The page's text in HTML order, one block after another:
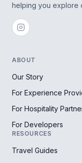
helping you explore
ABOUT
Our Story
For Experience
For Hospitality
For Developers
RESOURCES
Travel Guides